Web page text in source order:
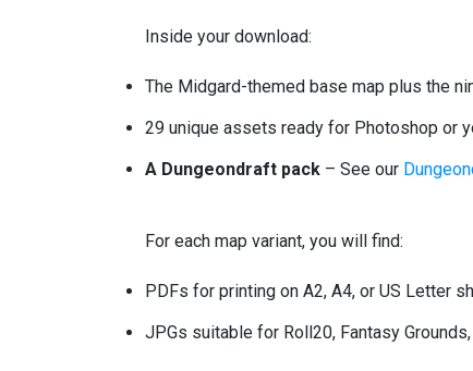
Inside your download:
The Midgard-themed base map plus the
29 unique assets ready for Photoshop or
A Dungeondraft pack – See our
For each map variant, you will find:
PDFs for printing on A2, A4, or US Letter
JPGs suitable for Roll20, Fantasy